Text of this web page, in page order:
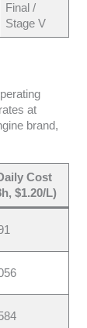
Final /
Stage V
at
brand,
Cost
$1.20/L)